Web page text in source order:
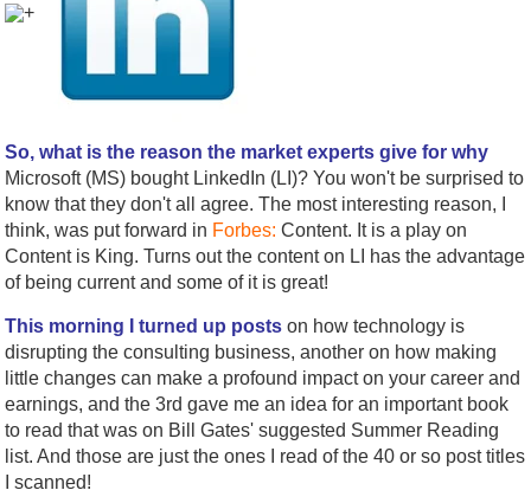
+
So, what is the reason the market experts give for why
Microsoft (MS) bought LinkedIn (LI)? You won't be surprised to
know that they don't all agree. The most interesting reason, I
think, was put forward in Forbes: Content. It is a play on
Content is King. Turns out the content on LI has the advantage
of being current and some of it is great!
This morning I turned up posts on how technology is
disrupting the consulting business, another on how making
little changes can make a profound impact on your career and
earnings, and the 3rd gave me an idea for an important book
to read that was on Bill Gates' suggested Summer Reading
list. And those are just the ones I read of the 40 or so post titles
I scanned!